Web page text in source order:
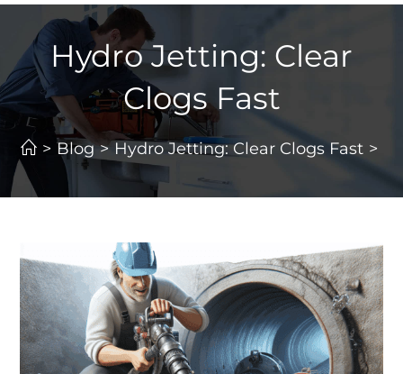
Hydro Jetting: Clear
Clogs Fast
> Blog > Hydro Jetting: Clear Clogs Fast >